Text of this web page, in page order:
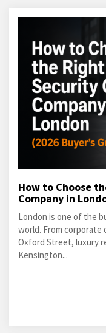
How to Choose
Company in
London is one of the
world. From
Oxford Street, luxury
Kensington...